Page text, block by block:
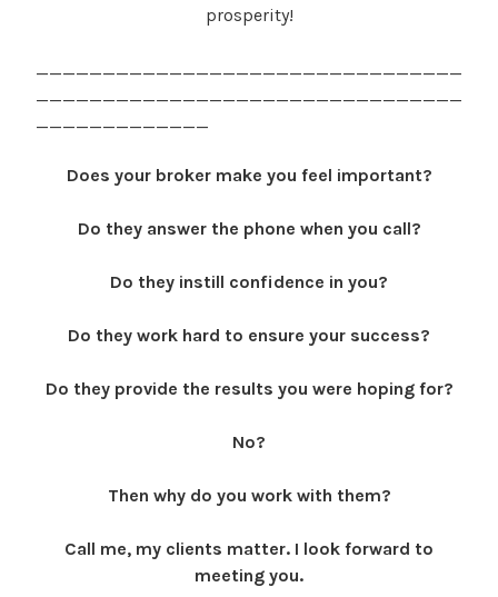
prosperity!
Does your broker make you feel important?
Do they answer the phone when you call?
Do they instill confidence in you?
Do they work hard to ensure your success?
Do they provide the results you were hoping for?
No?
Then why do you work with them?
Call me, my clients matter. I look forward to
meeting you.